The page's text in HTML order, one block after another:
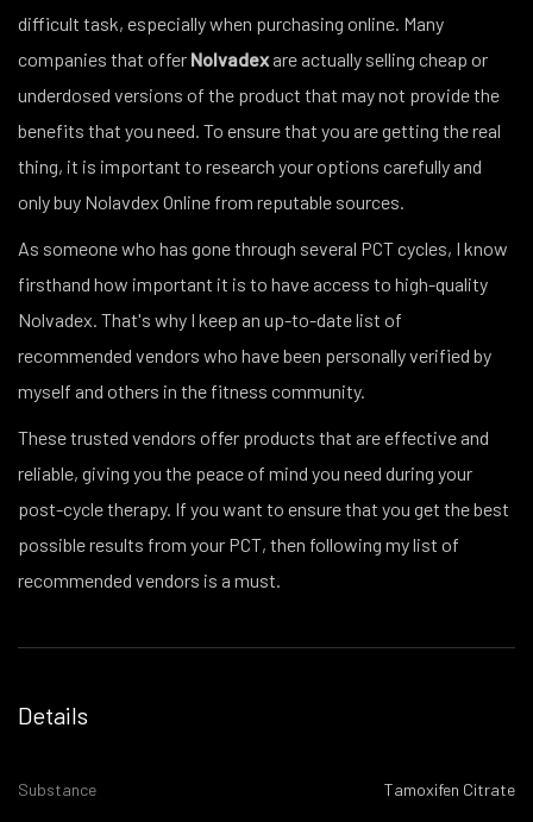
difficult task, especially when purchasing online. Many
companies that offer Nolvadex are actually selling cheap or
underdosed versions of the product that may not provide the
benefits that you need. To ensure that you are getting the real
thing, it is important to research your options carefully and
only buy Nolavdex Online from reputable sources.
As someone who has gone through several PCT cycles, I know
firsthand how important it is to have access to high-quality
Nolvadex. That's why I keep an up-to-date list of
recommended vendors who have been personally verified by
myself and others in the fitness community.
These trusted vendors offer products that are effective and
reliable, giving you the peace of mind you need during your
post-cycle therapy. If you want to ensure that you get the best
possible results from your PCT, then following my list of
recommended vendors is a must.
Details
Substance Tamoxifen Citrate